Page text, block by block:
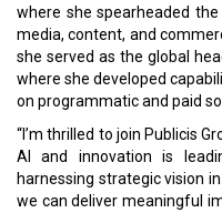
where she spearheaded
media, content, and
she served as the global
where she developed
on programmatic and paid
“I’m thrilled to join Publicis
AI and innovation is
harnessing strategic vision
we can deliver meaningful